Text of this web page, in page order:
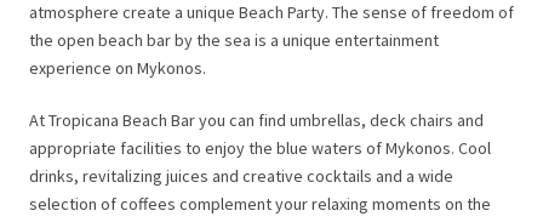
atmosphere create a unique Beach Party. The sense of freedom of
the open beach bar by the sea is a unique entertainment
experience on Mykonos.
At Tropicana Beach Bar you can find umbrellas, deck chairs and
appropriate facilities to enjoy the blue waters of Mykonos. Cool
drinks, revitalizing juices and creative cocktails and a wide
selection of coffees complement your relaxing moments on the